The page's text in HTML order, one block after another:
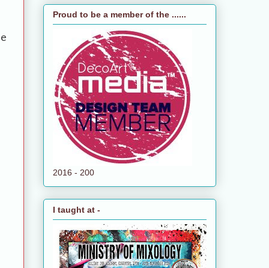
Proud to be a member of the ......
2016 - 200
I taught at -